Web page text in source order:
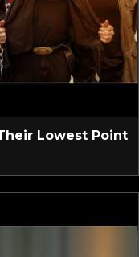
Lowest Point